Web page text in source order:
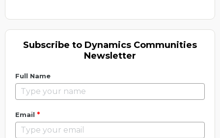
Subscribe to Dynamics Communities
Newsletter
Full Name
Email *